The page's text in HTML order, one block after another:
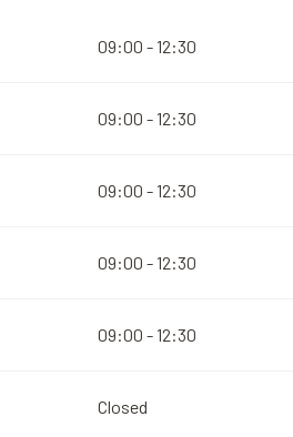
09:00 - 12:30
09:00 - 12:30
09:00 - 12:30
09:00 - 12:30
09:00 - 12:30
Closed